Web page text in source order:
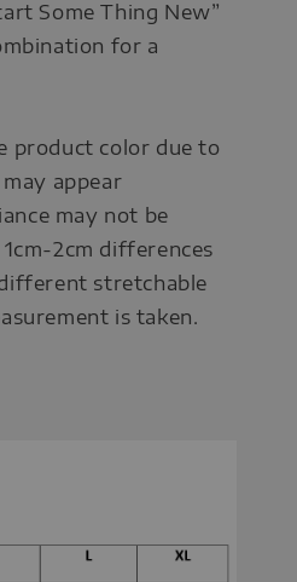
Some Thing New”
for a
product color due to
appear
may not be
2cm differences
stretchable
is taken.